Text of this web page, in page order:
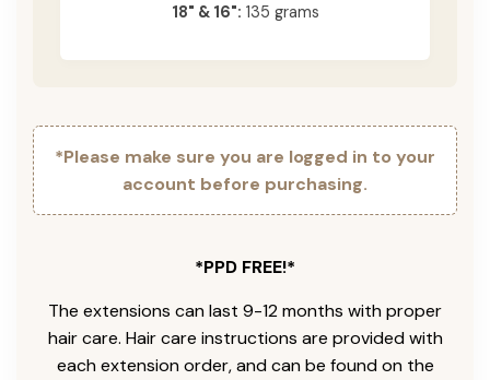
18" & 16": 135 grams
*Please make sure you are logged in to your
account before purchasing.
*PPD FREE!*
The extensions can last 9-12 months with proper
hair care. Hair care instructions are provided with
each extension order, and can be found on the